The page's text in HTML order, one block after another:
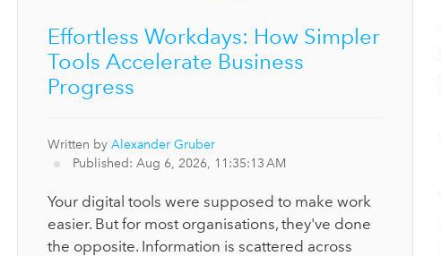
Effortless Workdays: How Simpler
Tools Accelerate Business
Progress
Written by Alexander Gruber
Published: Aug 6, 2026, 11:35:13 AM
Your digital tools were supposed to make work
easier. But for most organisations, they've done
the opposite. Information is scattered across